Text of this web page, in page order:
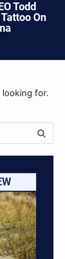
Todd
On
looking for.